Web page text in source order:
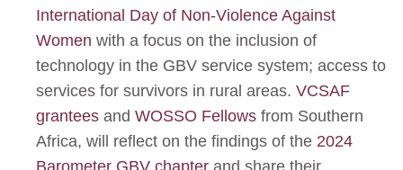
International Day of Non-Violence Against
Women with a focus on the inclusion of
technology in the GBV service system; access to
services for survivors in rural areas. VCSAF
grantees and WOSSO Fellows from Southern
Africa, will reflect on the findings of the 2024
Barometer GBV chapter and share their